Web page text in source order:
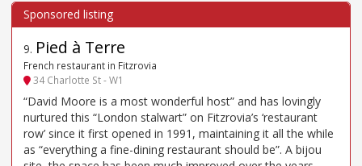
9. Pied à Terre
French restaurant in Fitzrovia
34 Charlotte St - W1
“David Moore is a most wonderful host” and has lovingly
nurtured this “London stalwart” on Fitzrovia’s ‘restaurant
row’ since it first opened in 1991, maintaining it all the while
as “everything a fine-dining restaurant should be”. A bijou